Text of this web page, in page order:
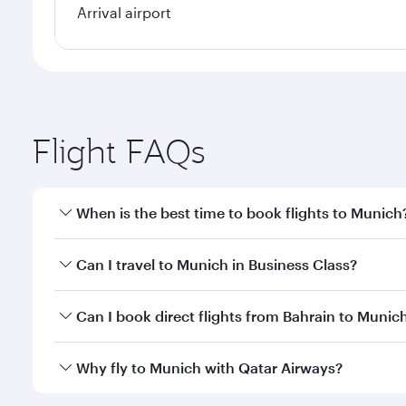
Arrival airport
Flight FAQs
When is the best time to book flights to
Book your flight to Munich early to enjoy the best
Can I travel to Munich in Business Class?
Yes, you can travel to Munich inBusiness Classon
Can I book direct flights from Bahrain to
Qatar Airways operates flights from Bahrain to
Why fly to Munich with Qatar Airways?